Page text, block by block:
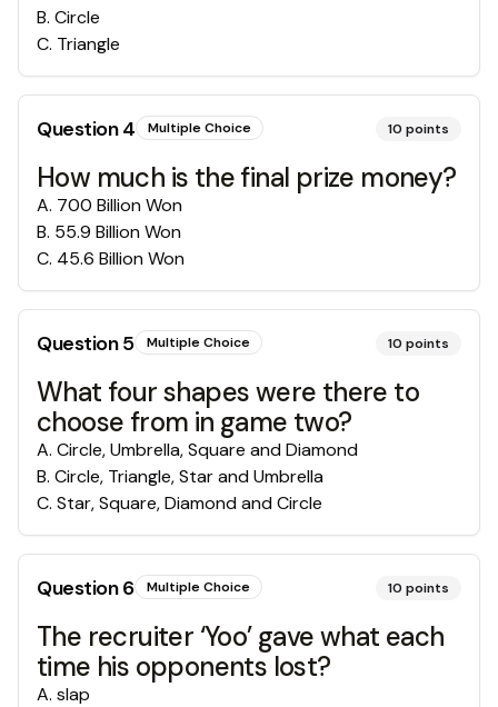
B. Circle
C. Triangle
Question4 Multiple Choice 10 points
How much is the final prize money?
A. 700 Billion Won
B. 55.9 Billion Won
C. 45.6 Billion Won
Question5 Multiple Choice 10 points
What four shapes were there to
choose from in game two?
A. Circle, Umbrella, Square and Diamond
B. Circle, Triangle, Star and Umbrella
C. Star, Square, Diamond and Circle
Question6 Multiple Choice 10 points
The recruiter ‘Yoo’ gave what each
time his opponents lost?
A. slap